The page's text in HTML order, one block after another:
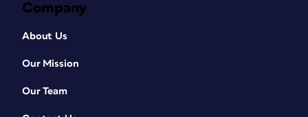
Company
About Us
Our Mission
Our Team